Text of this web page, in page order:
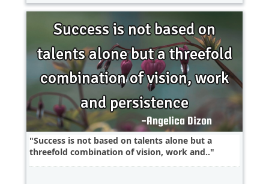
Success is not based on talents alone but a
threefold combination of vision, work and..